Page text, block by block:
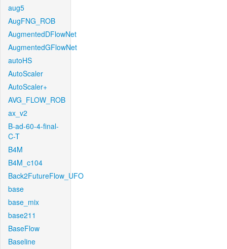
aug5
AugFNG_ROB
AugmentedDFlowNet
AugmentedGFlowNet
autoHS
AutoScaler
AutoScaler+
AVG_FLOW_ROB
ax_v2
B-ad-60-4-final-
C-T
B4M
B4M_c104
Back2FutureFlow_UFO
base
base_mix
base211
BaseFlow
Baseline